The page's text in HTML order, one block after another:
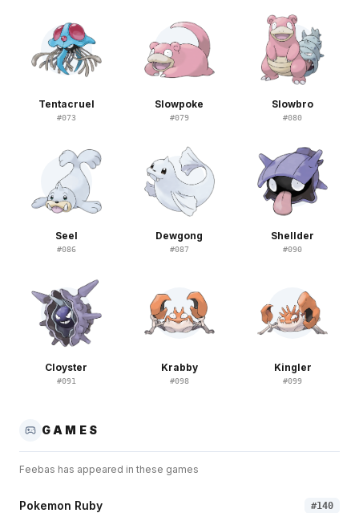
Tentacruel
#073
Slowpoke
#079
Slowbro
#080
Seel
#086
Dewgong
#087
Shellder
#090
Cloyster
#091
Krabby
#098
Kingler
#099
GAMES
Feebas has appeared in these games
Pokemon Ruby #140